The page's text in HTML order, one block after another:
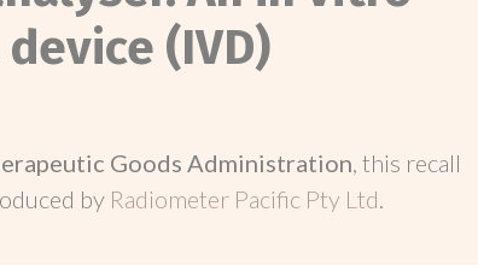
(IVD)
Goods Administration, this recall
by Radiometer Pacific Pty Ltd.